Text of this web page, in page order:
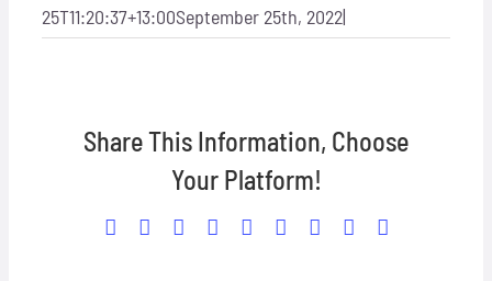
25T11:20:37+13:00September 25th, 2022|
Share This Information, Choose
Your Platform!
Facebook
X RedditLinkedInWhatsApp
TumblrPinterest
Vk Email